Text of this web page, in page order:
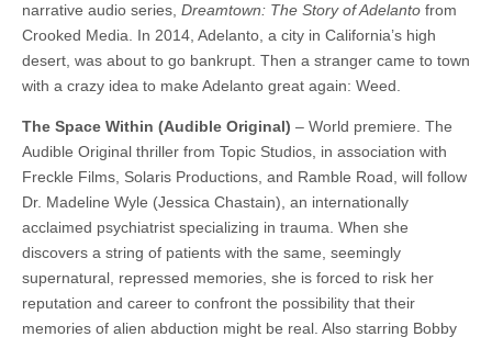
narrative audio series, Dreamtown: The Story of Adelanto from
Crooked Media. In 2014, Adelanto, a city in California’s high
desert, was about to go bankrupt. Then a stranger came to town
with a crazy idea to make Adelanto great again: Weed.
The Space Within (Audible Original) – World premiere. The
Audible Original thriller from Topic Studios, in association with
Freckle Films, Solaris Productions, and Ramble Road, will follow
Dr. Madeline Wyle (Jessica Chastain), an internationally
acclaimed psychiatrist specializing in trauma. When she
discovers a string of patients with the same, seemingly
supernatural, repressed memories, she is forced to risk her
reputation and career to confront the possibility that their
memories of alien abduction might be real. Also starring Bobby